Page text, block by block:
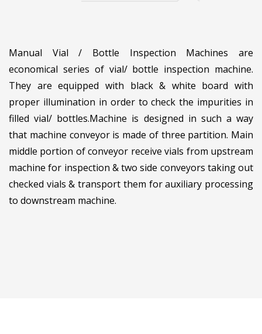
Manual Vial / Bottle Inspection Machines are
economical series of vial/ bottle inspection machine.
They are equipped with black & white board with
proper illumination in order to check the impurities in
filled vial/ bottles.Machine is designed in such a way
that machine conveyor is made of three partition. Main
middle portion of conveyor receive vials from upstream
machine for inspection & two side conveyors taking out
checked vials & transport them for auxiliary processing
to downstream machine.